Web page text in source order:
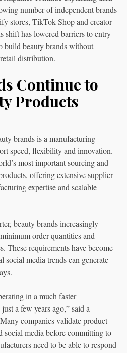
number of independent brands
stores, TikTok Shop and creator-
shift has lowered barriers to entry
build beauty brands without
distribution.
Continue to
Products
brands is a manufacturing
speed, flexibility and innovation.
most important sourcing and
offering extensive supplier
expertise and scalable
beauty brands increasingly
order quantities and
These requirements have become
media trends can generate
in a much faster
a few years ago,” said a
companies validate product
media before committing to
need to be able to respond